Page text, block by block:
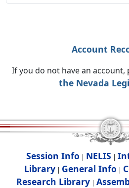
Account
If you do not have an account,
the Nevada
Session Info | NELIS |
Library | General Info |
Research Library|